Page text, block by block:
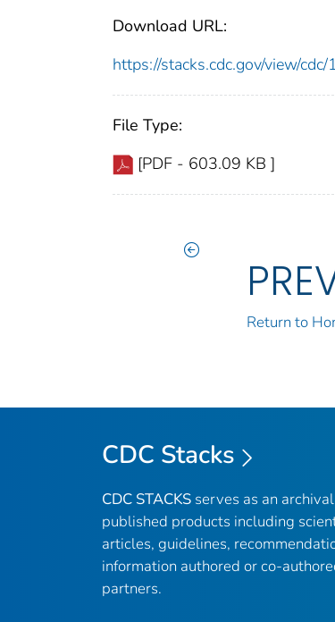
Download URL:
https://stacks.cdc.gov/view/
File Type:
[PDF - 603.09 KB ]
Return to
CDC Stacks
CDC STACKS serves as an
published products including
articles, guidelines,
information authored or co-
partners.